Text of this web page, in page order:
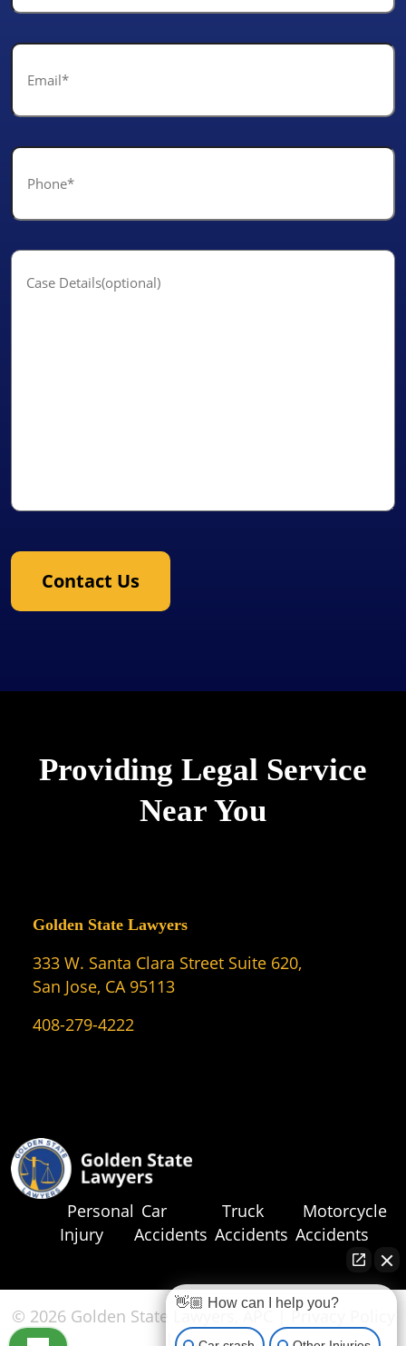
Email
Phone
Case
Details(optional)
Contact Us
Providing Legal Service
Near You
Golden State Lawyers
333 W. Santa Clara Street Suite 620,
San Jose, CA 95113
408-279-4222
Personal
Injury
Car
Accidents
Truck
Accidents
Motorcycle
Accidents
© 2026 Golden State Lawyers, APC |
Privacy Policy
|Sitemap
👋🏼 How can I help you?